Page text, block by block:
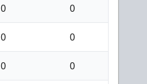
0 0
0 0
0 0